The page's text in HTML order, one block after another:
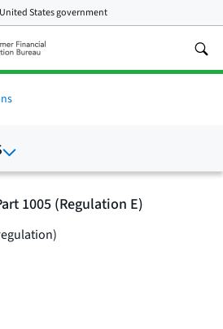
United States government
1005 (Regulation E)